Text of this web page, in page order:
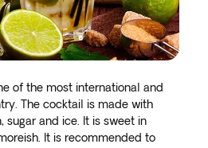
of the most international and
The cocktail is made with
sugar and ice. It is sweet in
It is recommended to